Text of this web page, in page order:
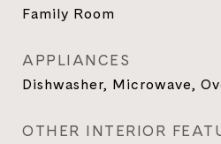
Family Room
APPLIANCES
Dishwasher, Microwave,
OTHER INTERIOR